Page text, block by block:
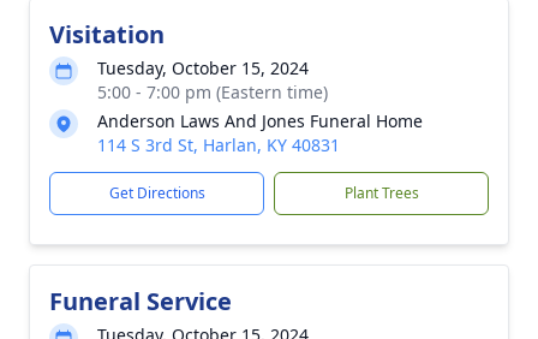
Visitation
Tuesday, October 15, 2024
5:00 - 7:00 pm (Eastern time)
Anderson Laws And Jones Funeral Home
114 S 3rd St, Harlan, KY 40831
Get Directions Plant Trees
Funeral Service